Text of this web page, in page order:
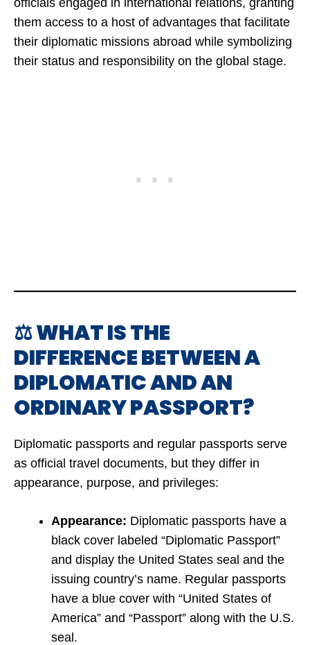
officials engaged in international relations, granting
them access to a host of advantages that facilitate
their diplomatic missions abroad while symbolizing
their status and responsibility on the global stage.
⚖️ WHAT IS THE
DIFFERENCE BETWEEN A
DIPLOMATIC AND AN
ORDINARY PASSPORT?
Diplomatic passports and regular passports serve
as official travel documents, but they differ in
appearance, purpose, and privileges:
Appearance: Diplomatic passports have a
black cover labeled “Diplomatic Passport”
and display the United States seal and the
issuing country’s name. Regular passports
have a blue cover with “United States of
America” and “Passport” along with the U.S.
seal.